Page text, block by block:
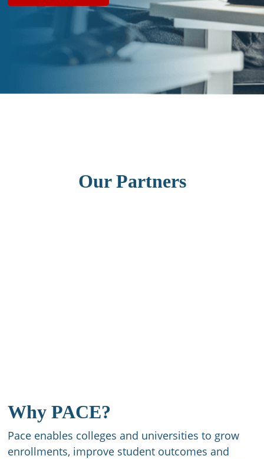
Our Partners
Why PACE?
Pace enables colleges and universities to grow
enrollments, improve student outcomes and